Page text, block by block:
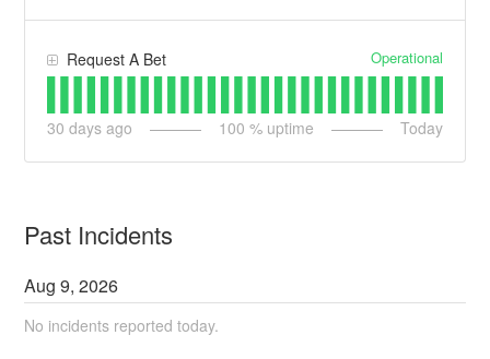
Request A Bet Operational
30 days ago 100 % uptime Today
Past Incidents
Aug9,2026
No incidents reported today.